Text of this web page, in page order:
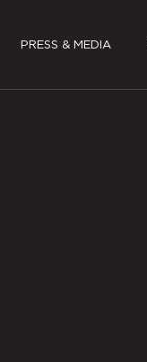
PRESS & MEDIA